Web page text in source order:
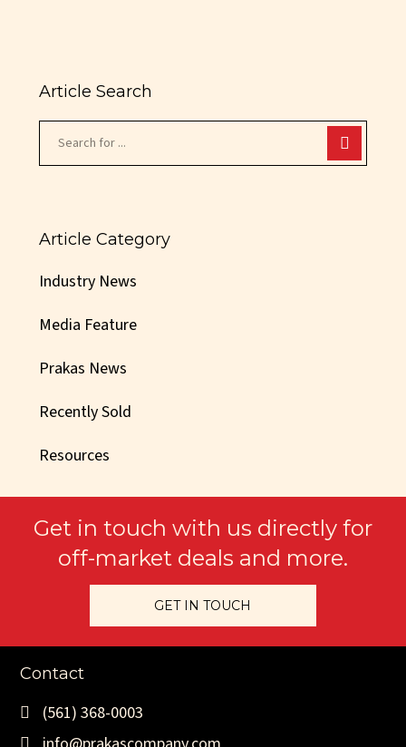
Article Search
Article Category
Industry News
Media Feature
Prakas News
Recently Sold
Resources
Get in touch with us directly for
off-market deals and more.
GET IN TOUCH
Contact
(561) 368-0003